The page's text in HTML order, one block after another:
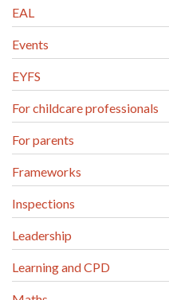
EAL
Events
EYFS
For childcare professionals
For parents
Frameworks
Inspections
Leadership
Learning and CPD